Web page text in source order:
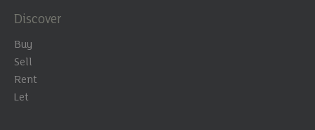
Discover
Buy
Sell
Rent
Let